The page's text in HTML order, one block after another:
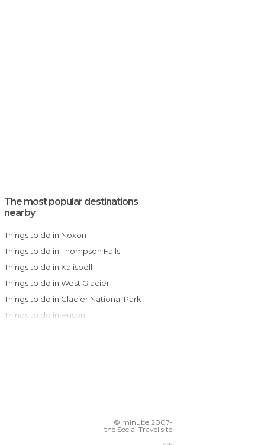
The most popular destinations
nearby
Things to do in Noxon
Things to do in Thompson Falls
Things to do in Kalispell
Things to do in West Glacier
Things to do in Glacier National Park
Things to do in Huson
© minube 2007-
the Social Travel site